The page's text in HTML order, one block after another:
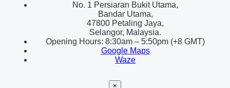
No. 1 Persiaran Bukit Utama,
Bandar Utama,
47800 Petaling Jaya,
Selangor, Malaysia.
Opening Hours: 8:30am – 5:50pm (+8 GMT)
Google Maps
Waze
×